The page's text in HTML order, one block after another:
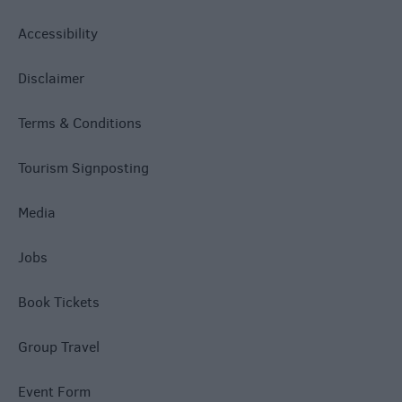
Accessibility
Disclaimer
Terms & Conditions
Tourism Signposting
Media
Jobs
Book Tickets
Group Travel
Event Form